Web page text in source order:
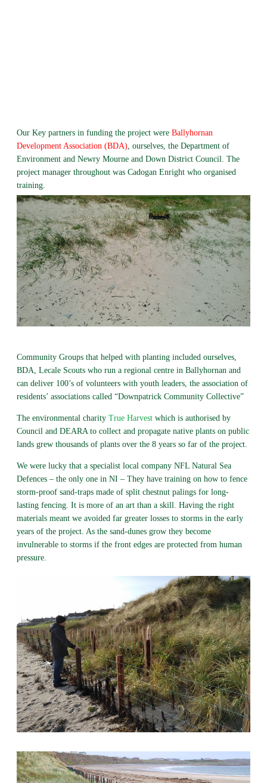
Our Key partners in funding the project were Ballyhornan
Development Association (BDA) , ourselves, the Department of
Environment and Newry Mourne and Down District Council. The
project manager throughout was Cadogan Enright who organised
training.
Community Groups that helped with planting included ourselves,
BDA, Lecale Scouts who run a regional centre in Ballyhornan and
can deliver 100’s of volunteers with youth leaders, the association of
residents’ associations called “Downpatrick Community Collective”
The environmental charity True Harvestwhich is authorised by
Council and DEARA to collect and propagate native plants on public
lands grew thousands of plants over the 8 years so far of the project.
We were lucky that a specialist local company NFL Natural Sea
Defences – the only one in NI – They have training on how to fence
storm-proof sand-traps made of split chestnut palings for long-
lasting fencing. It is more of an art than a skill. Having the right
materials meant we avoided far greater losses to storms in the early
years of the project. As the sand-dunes grow they become
invulnerable to storms if the front edges are protected from human
pressure.